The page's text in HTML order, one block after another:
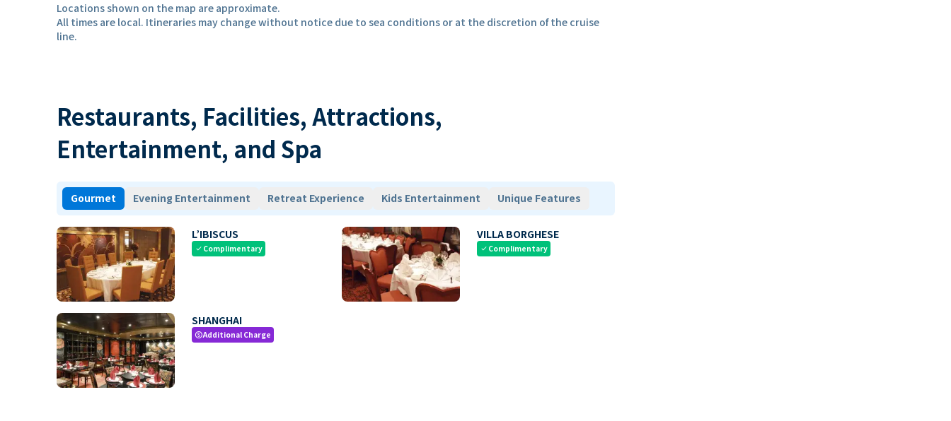
Locations shown on the map are approximate.
All times are local. Itineraries may change without notice due to sea conditions or at the discretion of the cruise
line.
Restaurants, Facilities, Attractions,
Entertainment, and Spa
Gourmet Evening Entertainment Retreat Experience Kids Entertainment Unique Features
L’IBISCUS
check Complimentary
VILLA BORGHESE
check Complimentary
SHANGHAI
paidAdditional Charge